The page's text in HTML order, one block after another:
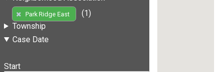
Park Ridge East
(1)
Township
Case Date
Start